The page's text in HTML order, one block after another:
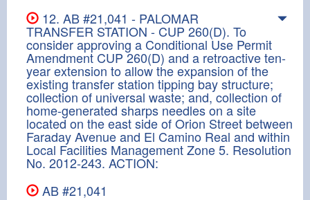
12. AB #21,041 - PALOMAR
TRANSFER STATION - CUP 260(D). To
consider approving a Conditional Use Permit
Amendment CUP 260(D) and a retroactive ten-
year extension to allow the expansion of the
existing transfer station tipping bay structure;
collection of universal waste; and, collection of
home-generated sharps needles on a site
located on the east side of Orion Street between
Faraday Avenue and El Camino Real and within
Local Facilities Management Zone 5. Resolution
No. 2012-243. ACTION:
AB #21,041